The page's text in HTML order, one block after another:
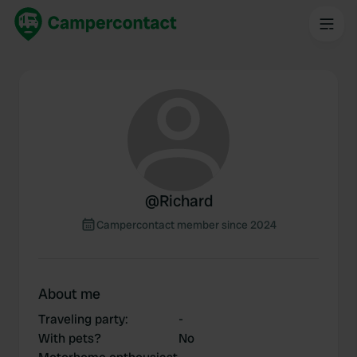
@Richard
Campercontact member since 2024
About me
Traveling party:
-
With pets?
No